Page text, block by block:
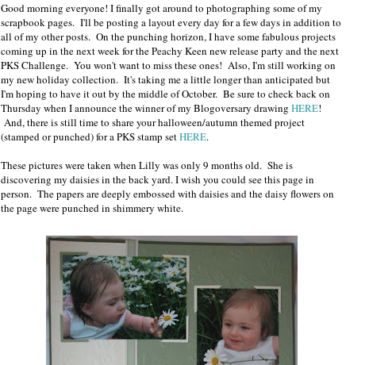
Good morning everyone! I finally got around to photographing some of my
scrapbook pages. I'll be posting a layout every day for a few days in addition to
all of my other posts. On the punching horizon, I have some fabulous projects
coming up in the next week for the Peachy Keen new release party and the next
PKS Challenge. You won't want to miss these ones! Also, I'm still working on
my new holiday collection. It's taking me a little longer than anticipated but
I'm hoping to have it out by the middle of October. Be sure to check back on
Thursday when I announce the winner of my Blogoversary drawing HERE!
And, there is still time to share your halloween/autumn themed project
(stamped or punched) for a PKS stamp setHERE.
These pictures were taken when Lilly was only 9 months old. She is
discovering my daisies in the back yard. I wish you could see this page in
person. The papers are deeply embossed with daisies and the daisy flowers on
the page were punched in shimmery white.